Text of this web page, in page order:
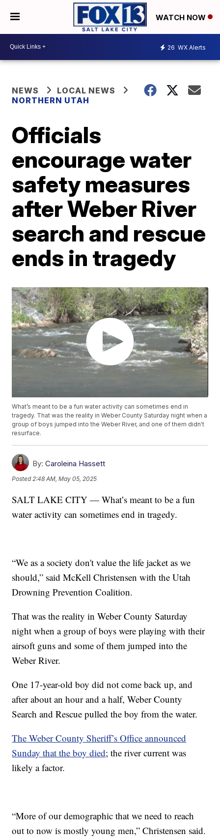
WATCH NOW
26 WX Alerts
NEWS
LOCAL NEWS
NORTHERN UTAH
Officials
encourage water
safety measures
after Weber River
search and rescue
ends in tragedy
What’s meant to be a fun water activity can sometimes end in
tragedy. That was the reality in Weber County Saturday night when a
group of boys jumped into the Weber River, and one of them didn't
resurface.
By: Caroleina Hassett
Posted2:48 AM, May 05, 2025
SALT LAKE CITY — What’s meant to be a fun
water activity can sometimes end in tragedy.
“We as a society don't value the life jacket as we
should,” said McKell Christensen with the Utah
Drowning Prevention Coalition.
That was the reality in Weber County Saturday
night when a group of boys were playing with their
airsoft guns and some of them jumped into the
Weber River.
One 17-year-old boy did not come back up, and
after about an hour and a half, Weber County
Search and Rescue pulled the boy from the water.
The Weber County Sheriff’s Office announced
Sunday that the boy died; the river current was
likely a factor.
“More of our demographic that we need to reach
out to now is mostly young men,” Christensen said.